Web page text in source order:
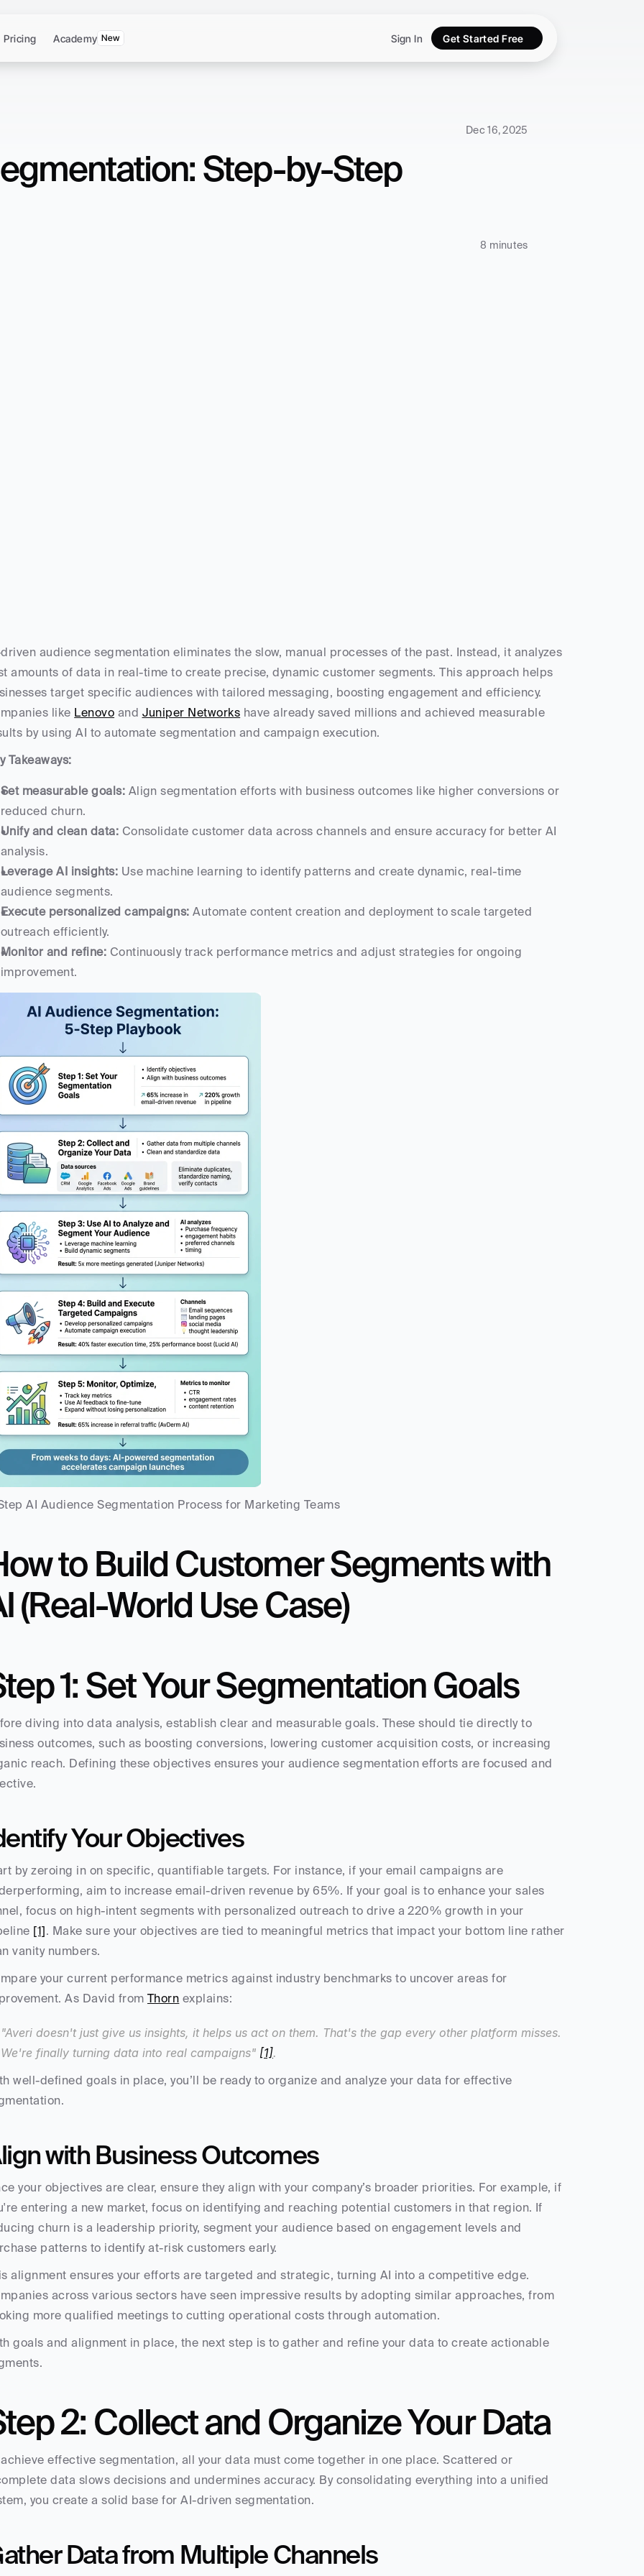
Dec 16, 2025
Step-by-Step
8 minutes
audience segmentation eliminates the slow, manual processes of the past. Instead, it analyzes
amounts of data in real-time to create precise, dynamic customer segments. This approach helps
target specific audiences with tailored messaging, boosting engagement and efficiency.
like Lenovo and Juniper Networks have already saved millions and achieved measurable
by using AI to automate segmentation and campaign execution.
Takeaways:
Set measurable goals: Align segmentation efforts with business outcomes like higher conversions or
reduced churn.
Unify and clean data: Consolidate customer data across channels and ensure accuracy for better AI
analysis.
Leverage AI insights: Use machine learning to identify patterns and create dynamic, real-time
audience segments.
Execute personalized campaigns: Automate content creation and deployment to scale targeted
outreach efficiently.
Monitor and refine: Continuously track performance metrics and adjust strategies for ongoing
improvement.
AI Audience Segmentation Process for Marketing Teams
to Build Customer Segments with
(Real-World Use Case)
1: Set Your Segmentation Goals
diving into data analysis, establish clear and measurable goals. These should tie directly to
outcomes, such as boosting conversions, lowering customer acquisition costs, or increasing
reach. Defining these objectives ensures your audience segmentation efforts are focused and
Your Objectives
by zeroing in on specific, quantifiable targets. For instance, if your email campaigns are
aim to increase email-driven revenue by 65%. If your goal is to enhance your sales
focus on high-intent segments with personalized outreach to drive a 220% growth in your
[1]. Make sure your objectives are tied to meaningful metrics that impact your bottom line rather
vanity numbers.
your current performance metrics against industry benchmarks to uncover areas for
As David from Thorn explains:
"Averi doesn't just give us insights, it helps us act on them. That's the gap every other platform misses.
We're finally turning data into real campaigns" [1].
well-defined goals in place, you’ll be ready to organize and analyze your data for effective
with Business Outcomes
your objectives are clear, ensure they align with your company’s broader priorities. For example, if
entering a new market, focus on identifying and reaching potential customers in that region. If
churn is a leadership priority, segment your audience based on engagement levels and
patterns to identify at-risk customers early.
alignment ensures your efforts are targeted and strategic, turning AI into a competitive edge.
across various sectors have seen impressive results by adopting similar approaches, from
more qualified meetings to cutting operational costs through automation.
goals and alignment in place, the next step is to gather and refine your data to create actionable
2: Collect and Organize Your Data
achieve effective segmentation, all your data must come together in one place. Scattered or
data slows decisions and undermines accuracy. By consolidating everything into a unified
you create a solid base for AI-driven segmentation.
Data from Multiple Channels
Pricing Academy New Sign In Get Started Free